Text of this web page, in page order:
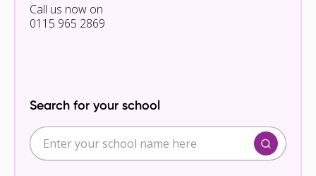
Call us now on
0115 965 2869
Search for your school